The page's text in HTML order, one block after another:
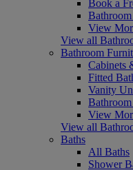
Book a
View
View all
Bathroom
Cabinets
Fitted
Vanity
View
View all
Baths
All Baths
Shower